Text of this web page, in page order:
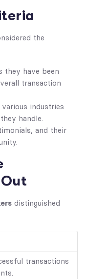
the
they have been
transaction
industries
handle.
and their
distinguished
transactions